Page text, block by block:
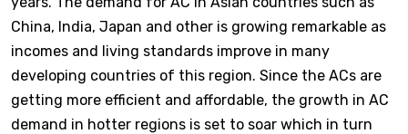
China, India, Japan and other is growing remarkable as
incomes and living standards improve in many
developing countries of this region. Since the ACs are
getting more efficient and affordable, the growth in AC
demand in hotter regions is set to soar which in turn